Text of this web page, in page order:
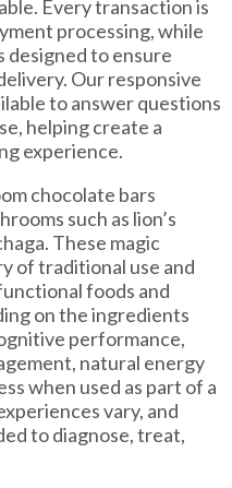
Every transaction is
processing, while
designed to ensure
Our responsive
to answer questions
helping create a
experience.
chocolate bars
such as lion’s
These magic
of traditional use and
foods and
on the ingredients
performance,
natural energy
when used as part of a
vary, and
to diagnose, treat,